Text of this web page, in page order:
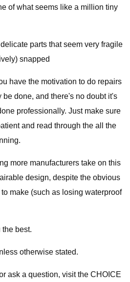
of what seems like a million tiny
parts that seem very fragile
snapped
have the motivation to do repairs
done, and there's no doubt it's
professionally. Just make sure
and read through the all the
more manufacturers take on this
design, despite the obvious
make (such as losing waterproof
the best.
otherwise stated.
ask a question, visit the CHOICE